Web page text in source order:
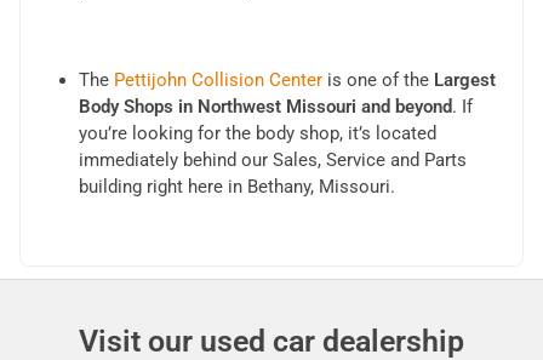
The Pettijohn Collision Center is one of the Largest
Body Shops in Northwest Missouri and beyond. If
you’re looking for the body shop, it’s located
immediately behind our Sales, Service and Parts
building right here in Bethany, Missouri.
Visit our used car dealership